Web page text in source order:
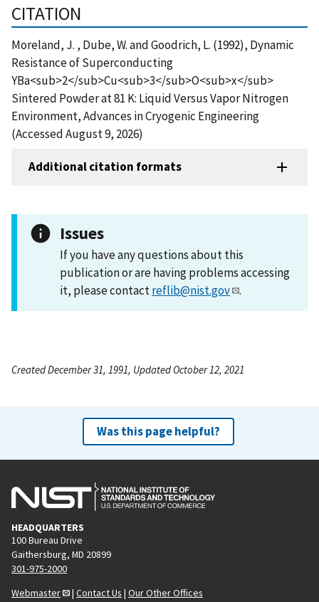
CITATION
Moreland, J. , Dube, W. and Goodrich, L. (1992), Dynamic
Resistance of Superconducting
YBa<sub>2</sub>Cu<sub>3</sub>O<sub>x</sub>
Sintered Powder at 81 K: Liquid Versus Vapor Nitrogen
Environment, Advances in Cryogenic Engineering
(Accessed August 9, 2026)
Additional citation formats
Issues
If you have any questions about this
publication or are having problems accessing
it, please contactreflib@nist.gov .
Created December 31, 1991, Updated October 12, 2021
Was this page helpful?
HEADQUARTERS
100 Bureau Drive
Gaithersburg, MD 20899
301-975-2000
Webmaster
| Contact Us | Our Other Offices